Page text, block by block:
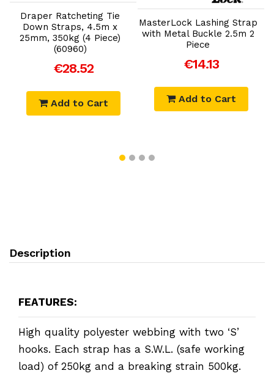
Draper Ratcheting Tie
Down Straps, 4.5m x
25mm, 350kg (4 Piece)
(60960)
€28.52
Add to Cart
MasterLock Lashing Strap
with Metal Buckle 2.5m 2
Piece
€14.13
Add to Cart
Description
FEATURES:
High quality polyester webbing with two ‘S’
hooks. Each strap has a S.W.L. (safe working
load) of 250kg and a breaking strain 500kg.